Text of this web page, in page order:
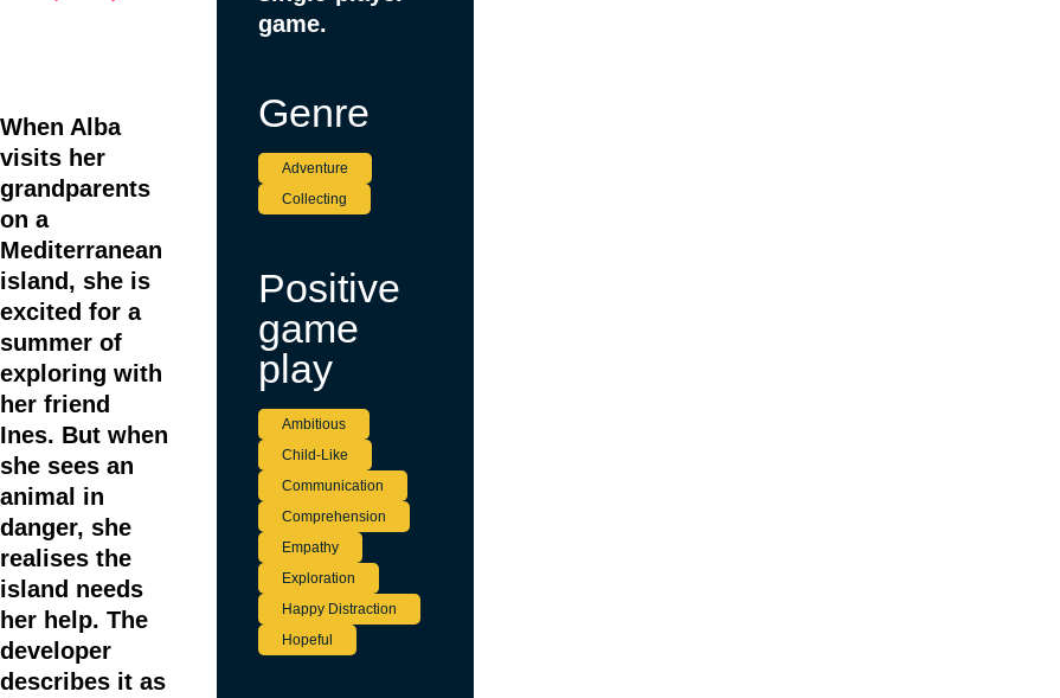
of
3
When Alba
visits her
grandparents
on a
Mediterranean
island, she is
excited for a
summer of
exploring with
her friend
Ines. But when
she sees an
animal in
danger, she
realises the
island needs
her help. The
developer
describes it as
game.
Genre
Adventure
Collecting
Positive
game
play
Ambitious
Child-Like
Communication
Comprehension
Empathy
Exploration
Happy Distraction
Hopeful